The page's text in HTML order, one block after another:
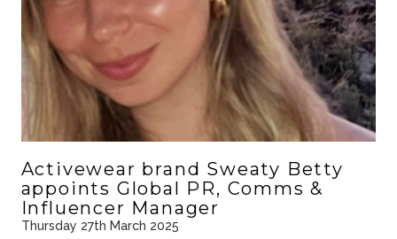
Activewear brand Sweaty Betty
appoints Global PR, Comms &
Influencer Manager
Thursday 27th March 2025